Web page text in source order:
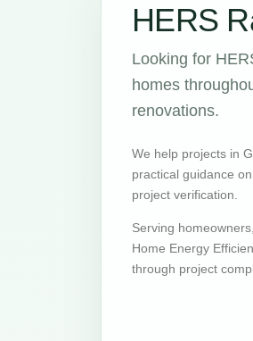
HERS
Looking for
homes
renovations.
We help projects in
practical guidance
project verification.
Serving
Home Energy
through project